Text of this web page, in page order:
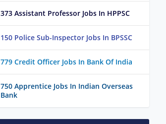
373 Assistant Professor Jobs In HPPSC
150 Police Sub-Inspector Jobs In BPSSC
779 Credit Officer Jobs In Bank Of India
750 Apprentice Jobs In Indian Overseas
Bank